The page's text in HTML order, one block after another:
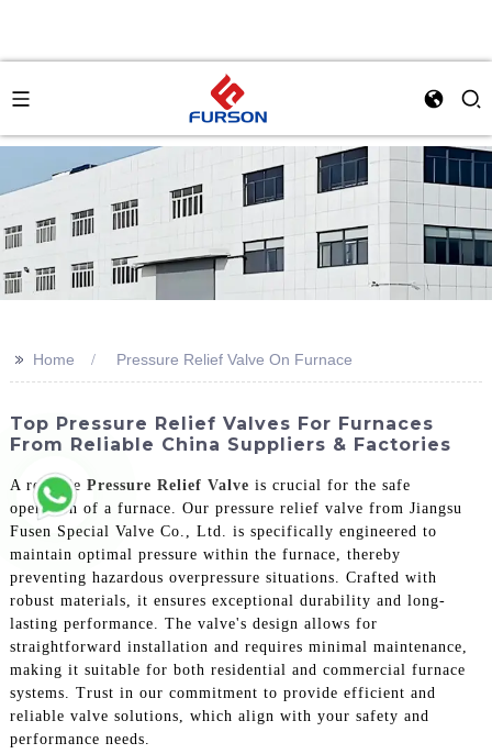
>> Home Pressure Relief Valve On Furnace
Top Pressure Relief Valves For Furnaces
From Reliable China Suppliers & Factories
A reliable Pressure Relief Valve is crucial for the safe
operation of a furnace. Our pressure relief valve from Jiangsu
Fusen Special Valve Co., Ltd. is specifically engineered to
maintain optimal pressure within the furnace, thereby
preventing hazardous overpressure situations. Crafted with
robust materials, it ensures exceptional durability and long-
lasting performance. The valve's design allows for
straightforward installation and requires minimal maintenance,
making it suitable for both residential and commercial furnace
systems. Trust in our commitment to provide efficient and
reliable valve solutions, which align with your safety and
performance needs.